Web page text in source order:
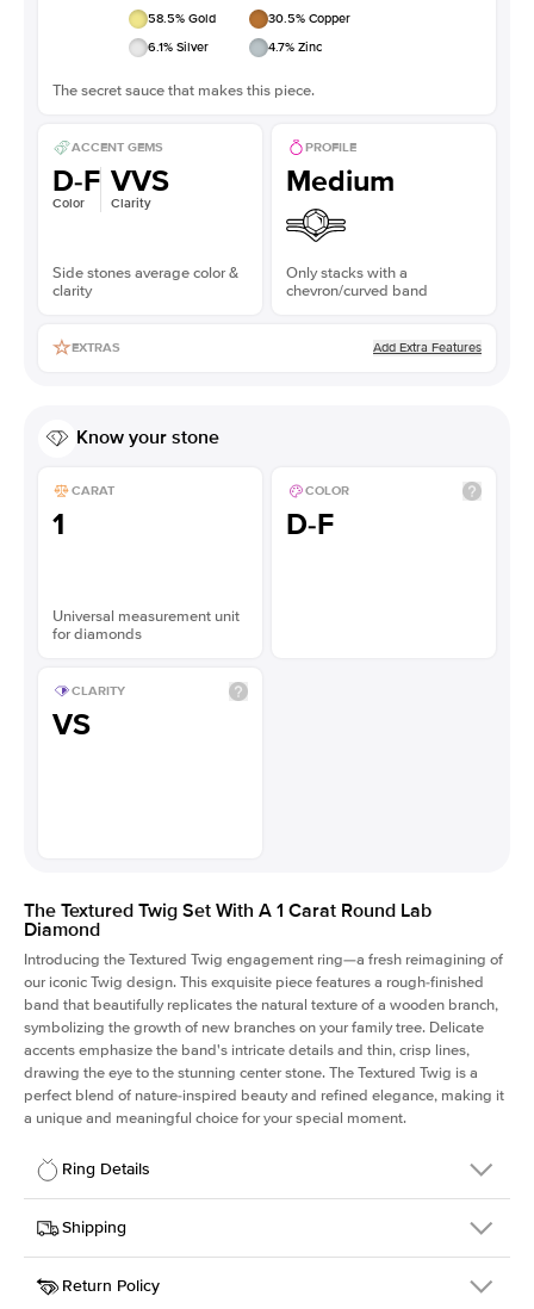
58.5% Gold 30.5% Copper
6.1% Silver 4.7% Zinc
The secret sauce that makes this piece.
ACCENT GEMS
D-F
Color
VVS
Clarity
Side stones average color &
clarity
PROFILE
Medium
Only stacks with a
chevron/curved band
EXTRAS Add Extra Features
Know your stone
CARAT
1
Universal measurement unit
for diamonds
COLOR
D-F
CLARITY
VS
The Textured Twig Set With A 1 Carat Round Lab
Diamond
Introducing the Textured Twig engagement ring—a fresh reimagining of
our iconic Twig design. This exquisite piece features a rough-finished
band that beautifully replicates the natural texture of a wooden branch,
symbolizing the growth of new branches on your family tree. Delicate
accents emphasize the band's intricate details and thin, crisp lines,
drawing the eye to the stunning center stone. The Textured Twig is a
perfect blend of nature-inspired beauty and refined elegance, making it
a unique and meaningful choice for your special moment.
Ring Details
Details
SKU
4QT-ER-LDIAM-R-1-YG-14
Width
Shipping
This item is made to order and takes 3-4 weeks to craft.
Return Policy